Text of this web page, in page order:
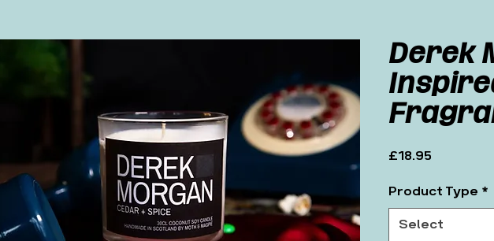
Derek
£18.95
Product Type *
Select